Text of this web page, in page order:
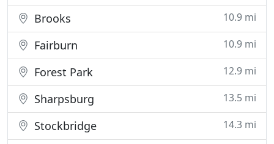
Brooks 10.9 mi
Fairburn 10.9 mi
Forest Park 12.9 mi
Sharpsburg 13.5 mi
Stockbridge 14.3 mi